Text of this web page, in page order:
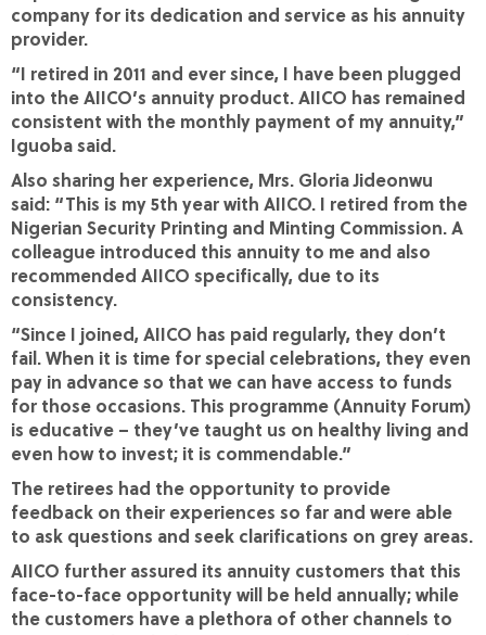
company for its dedication and service as his annuity
provider.
“I retired in 2011 and ever since, I have been plugged
into the AIICO’s annuity product. AIICO has remained
consistent with the monthly payment of my annuity,”
Iguoba said.
Also sharing her experience, Mrs. Gloria Jideonwu
said: “This is my 5th year with AIICO. I retired from the
Nigerian Security Printing and Minting Commission. A
colleague introduced this annuity to me and also
recommended AIICO specifically, due to its
consistency.
“Since I joined, AIICO has paid regularly, they don’t
fail. When it is time for special celebrations, they even
pay in advance so that we can have access to funds
for those occasions. This programme (Annuity Forum)
is educative – they’ve taught us on healthy living and
even how to invest; it is commendable.”
The retirees had the opportunity to provide
feedback on their experiences so far and were able
to ask questions and seek clarifications on grey areas.
AIICO further assured its annuity customers that this
face-to-face opportunity will be held annually; while
the customers have a plethora of other channels to